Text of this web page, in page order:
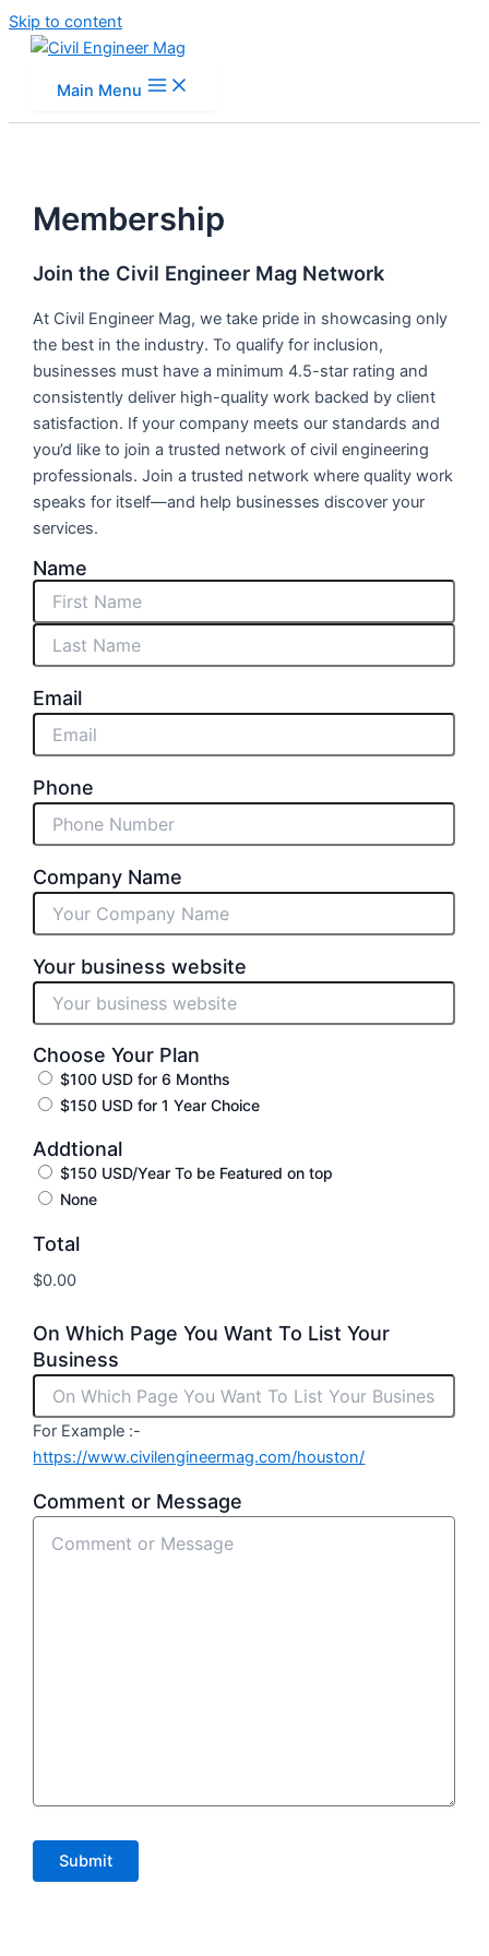
Skip to content
Main Menu
Membership
Join the Civil Engineer Mag Network
At Civil Engineer Mag, we take pride in showcasing only
the best in the industry. To qualify for inclusion,
businesses must have a minimum 4.5-star rating and
consistently deliver high-quality work backed by client
satisfaction. If your company meets our standards and
you’d like to join a trusted network of civil engineering
professionals. Join a trusted network where quality work
speaks for itself—and help businesses discover your
services.
Name
First
Email
Phone
Company Name
Your business website
Choose Your Plan
$100 USD for 6 Months
$150 USD for 1 Year Choice
Addtional
$150 USD/Year To be Featured on top
None
Total
On Which Page You Want To List Your
Business
For Example :-
https://www.civilengineermag.com/houston/
Comment or Message